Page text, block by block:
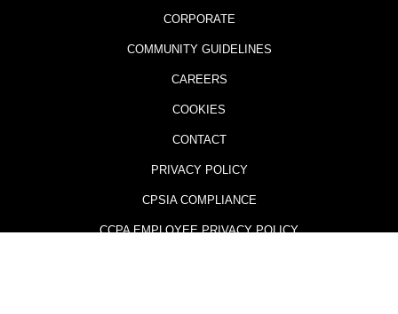
CORPORATE
COMMUNITY GUIDELINES
CAREERS
COOKIES
CONTACT
PRIVACY POLICY
CPSIA COMPLIANCE
CCPA EMPLOYEE PRIVACY POLICY